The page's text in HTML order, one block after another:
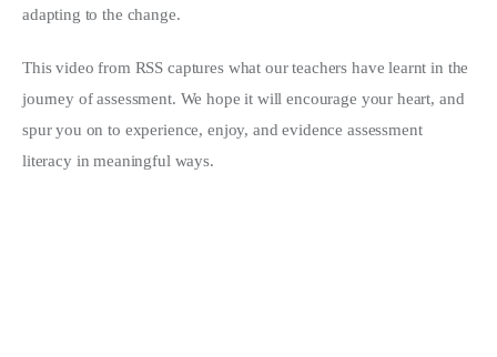
adapting to the change.
This video from RSS captures what our teachers have learnt in the
journey of assessment. We hope it will encourage your heart, and
spur you on to experience, enjoy, and evidence assessment
literacy in meaningful ways.